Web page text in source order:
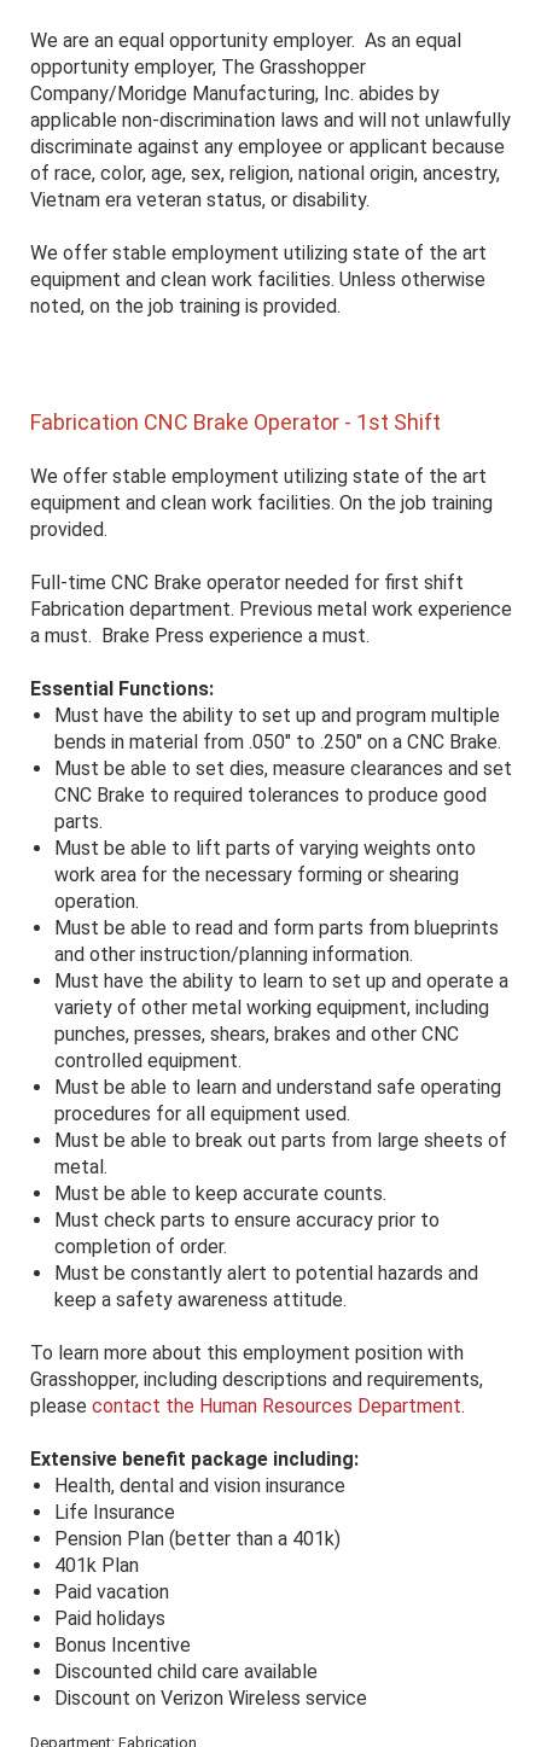
We are an equal opportunity employer. As an equal
opportunity employer, The Grasshopper
Company/Moridge Manufacturing, Inc. abides by
applicable non-discrimination laws and will not unlawfully
discriminate against any employee or applicant because
of race, color, age, sex, religion, national origin, ancestry,
Vietnam era veteran status, or disability.
We offer stable employment utilizing state of the art
equipment and clean work facilities. Unless otherwise
noted, on the job training is provided.
Fabrication CNC Brake Operator - 1st Shift
We offer stable employment utilizing state of the art
equipment and clean work facilities. On the job training
provided.
Full-time CNC Brake operator needed for first shift
Fabrication department. Previous metal work experience
a must. Brake Press experience a must.
Essential Functions:
Must have the ability to set up and program multiple
bends in material from .050" to .250" on a CNC Brake.
Must be able to set dies, measure clearances and set
CNC Brake to required tolerances to produce good
parts.
Must be able to lift parts of varying weights onto
work area for the necessary forming or shearing
operation.
Must be able to read and form parts from blueprints
and other instruction/planning information.
Must have the ability to learn to set up and operate a
variety of other metal working equipment, including
punches, presses, shears, brakes and other CNC
controlled equipment.
Must be able to learn and understand safe operating
procedures for all equipment used.
Must be able to break out parts from large sheets of
metal.
Must be able to keep accurate counts.
Must check parts to ensure accuracy prior to
completion of order.
Must be constantly alert to potential hazards and
keep a safety awareness attitude.
To learn more about this employment position with
Grasshopper, including descriptions and requirements,
please contact the Human Resources Department.
Extensive benefit package including:
Health, dental and vision insurance
Life Insurance
Pension Plan (better than a 401k)
401k Plan
Paid vacation
Paid holidays
Bonus Incentive
Discounted child care available
Discount on Verizon Wireless service
Department: Fabrication